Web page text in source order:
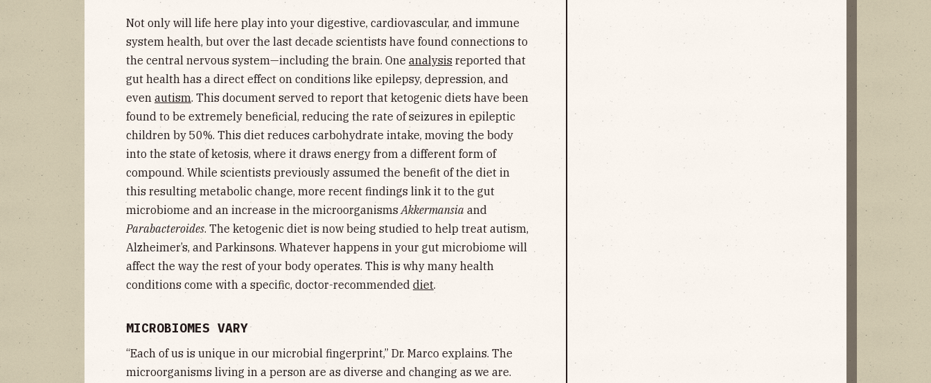
Not only will life here play into your digestive, cardiovascular, and immune
system health, but over the last decade scientists have found connections to
the central nervous system—including the brain. One analysis reported that
gut health has a direct effect on conditions like epilepsy, depression, and
even autism. This document served to report that ketogenic diets have been
found to be extremely beneficial, reducing the rate of seizures in epileptic
children by 50%. This diet reduces carbohydrate intake, moving the body
into the state of ketosis, where it draws energy from a different form of
compound. While scientists previously assumed the benefit of the diet in
this resulting metabolic change, more recent findings link it to the gut
microbiome and an increase in the microorganismsAkkermansia and
Parabacteroides. The ketogenic diet is now being studied to help treat autism,
Alzheimer’s, and Parkinsons. Whatever happens in your gut microbiome will
affect the way the rest of your body operates. This is why many health
conditions come with a specific, doctor-recommended diet.
MICROBIOMES VARY
“Each of us is unique in our microbial fingerprint,” Dr. Marco explains. The
microorganisms living in a person are as diverse and changing as we are.